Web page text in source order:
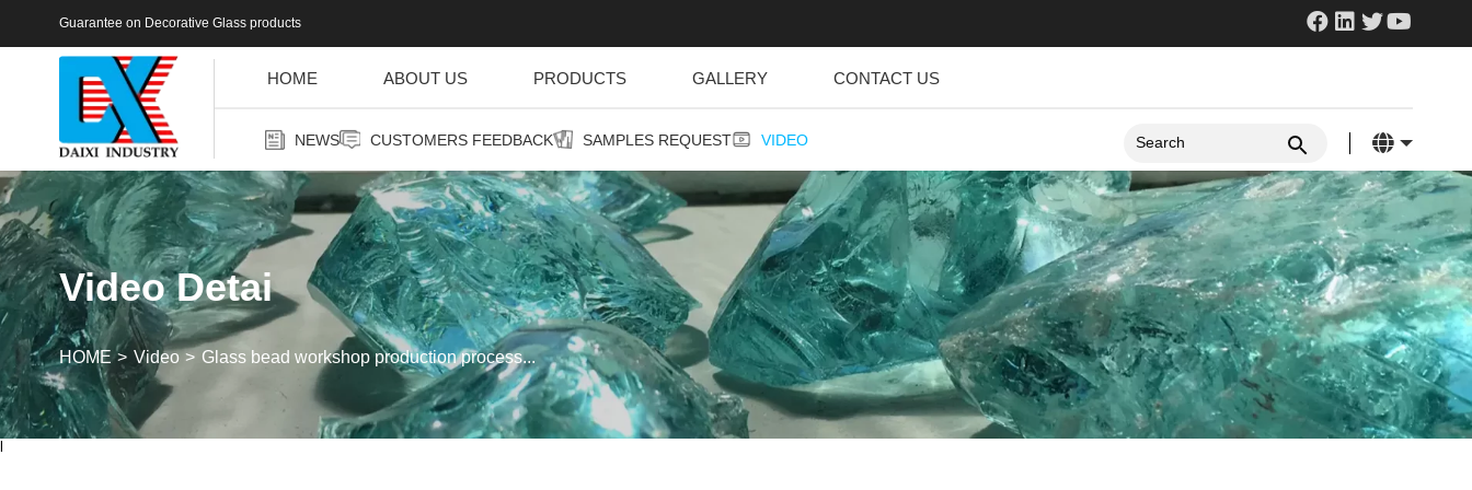
Guarantee on Decorative Glass products
HOME ABOUT US PRODUCTS GALLERY CONTACT US
NEWS CUSTOMERS FEEDBACK SAMPLES REQUEST VIDEO
Video Detai
HOME Video Glass bead workshop production process...